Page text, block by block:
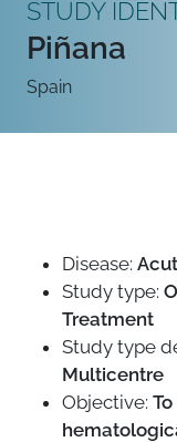
STUDY
Piñana
Spain
Disease:
Study type:
Treatment
Study type
Multicentre
Objective: